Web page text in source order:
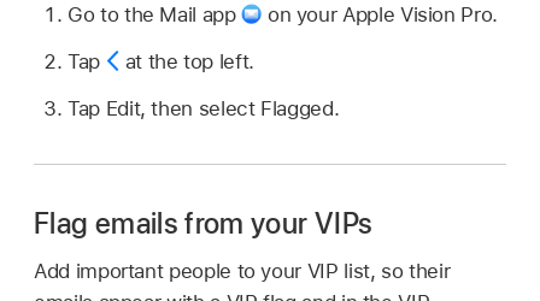
Go to the Mail app
on your Apple Vision Pro.
Tap
at the top left.
Tap Edit, then select Flagged.
Flag emails from your VIPs
Add important people to your VIP list, so their